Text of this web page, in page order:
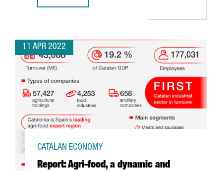
11 APR 2022
Report: Agri-food, a dynamic and
CATALAN ECONOMY